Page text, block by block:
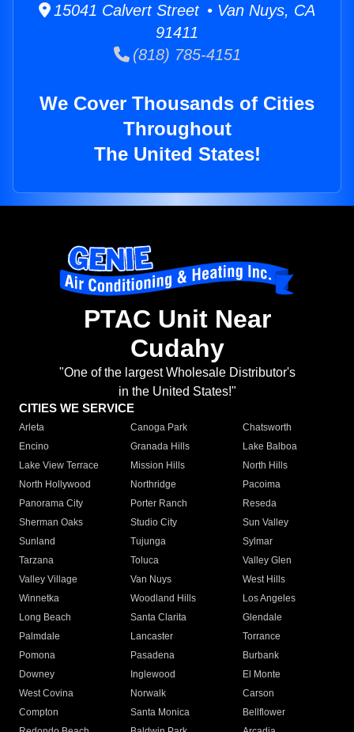
15041 Calvert Street • Van Nuys, CA
91411
(818) 785-4151
We Cover Thousands of Cities
Throughout
The United States!
PTAC Unit Near
Cudahy
"One of the largest Wholesale Distributor's
in the United States!"
CITIES WE SERVICE
Arleta Canoga Park
Chatsworth
Encino
Granada Hills
Lake Balboa
Lake View Terrace
Mission Hills
North Hills
North Hollywood
Northridge
Pacoima
Panorama City
Porter Ranch
Reseda
Sherman Oaks
Studio City
Sun Valley
Sunland
Tujunga
Sylmar
Tarzana
Toluca
Valley Glen
Valley Village
Van Nuys
West Hills
Winnetka
Woodland Hills
Los Angeles
Long Beach
Santa Clarita
Glendale
Palmdale
Lancaster
Torrance
Pomona
Pasadena
Burbank
Downey
Inglewood
El Monte
West Covina
Norwalk
Carson
Compton
Santa Monica
Bellflower